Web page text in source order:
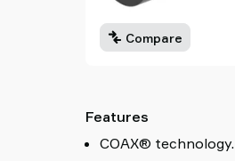
Compare
Features
COAX® technology.